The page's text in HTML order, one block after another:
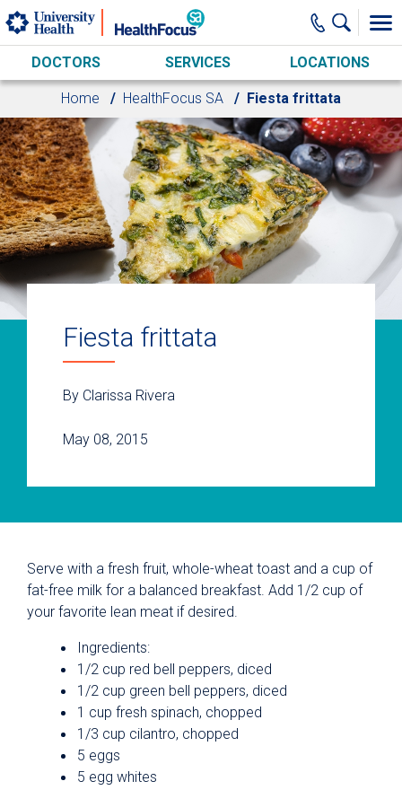
Skip to main content
DOCTORS SERVICES LOCATIONS
Home HealthFocus SA Fiesta frittata
Fiesta frittata
By Clarissa Rivera
May 08, 2015
Serve with a fresh fruit, whole-wheat toast and a cup of
fat-free milk for a balanced breakfast. Add 1/2 cup of
your favorite lean meat if desired.
Ingredients:
1/2 cup red bell peppers, diced
1/2 cup green bell peppers, diced
1 cup fresh spinach, chopped
1/3 cup cilantro, chopped
5 eggs
5 egg whites